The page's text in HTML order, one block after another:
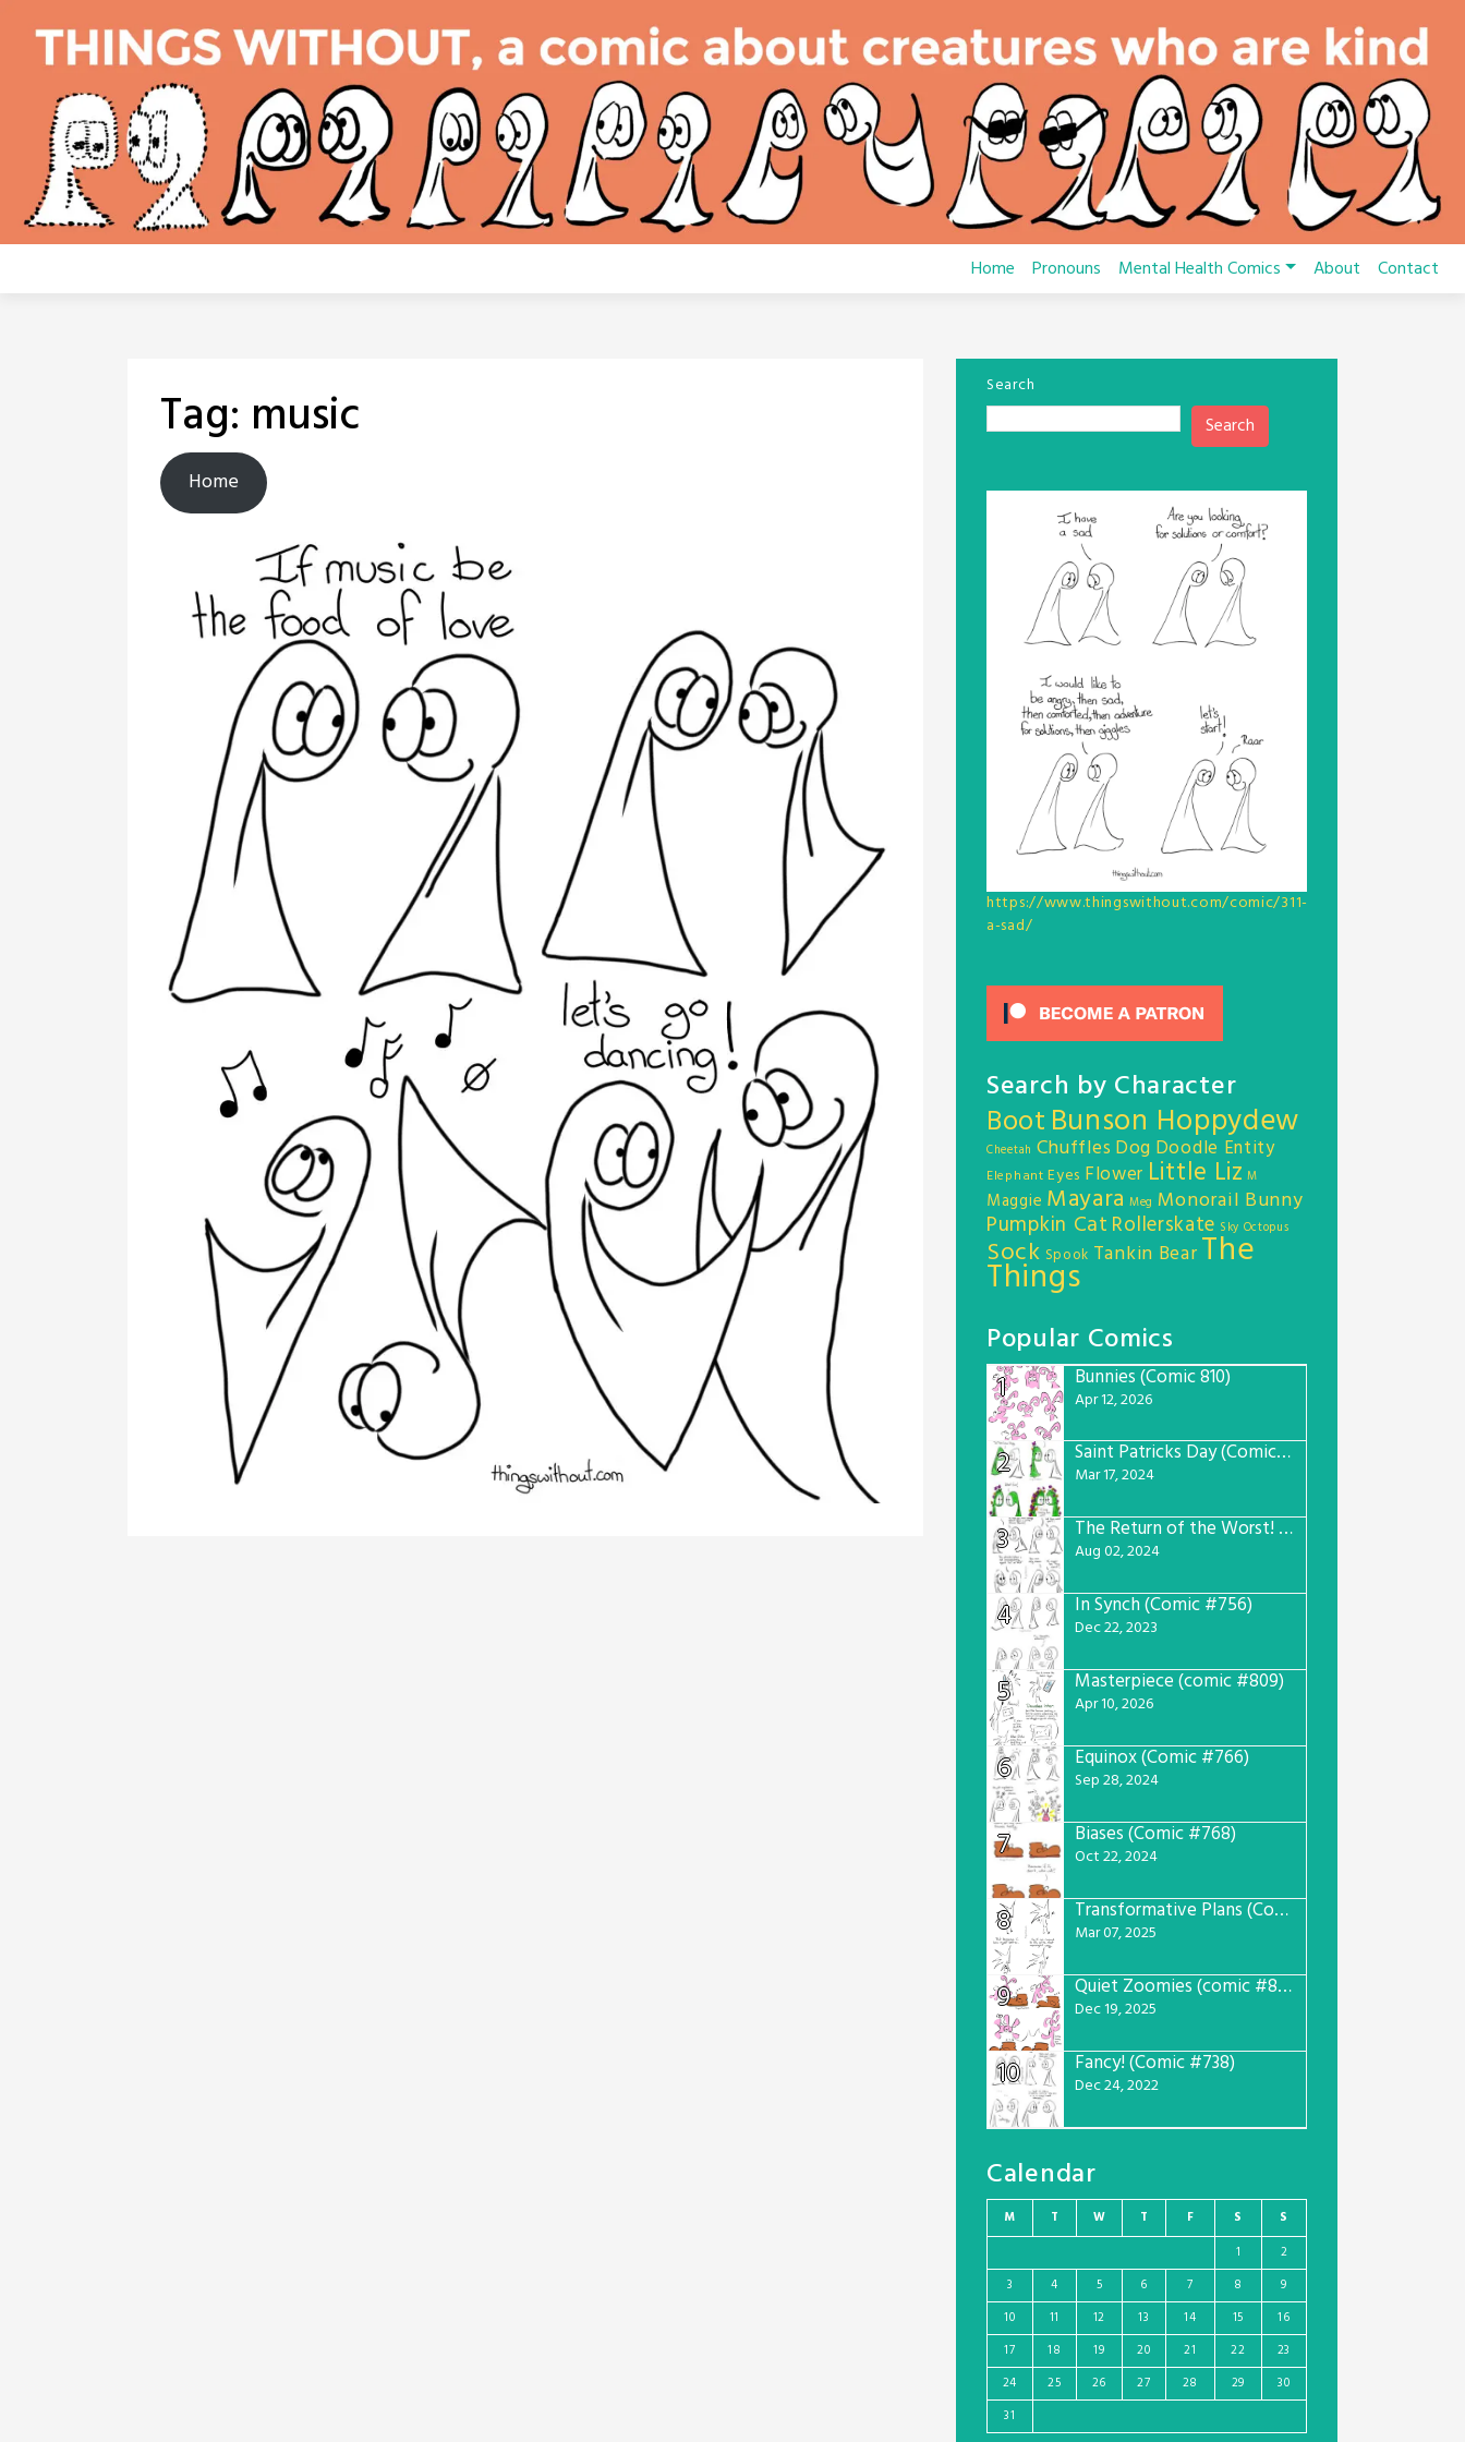
content
Home Pronouns Mental Health Comics About Contact
Tag: music
Home
Search
Search
https://www.thingswithout.com/comic/311-
a-sad/
Search by Character
Boot Bunson Hoppydew
Cheetah Chuffles Dog Doodle Entity
Elephant Eyes Flower Little Liz M
Maggie Mayara Meg Monorail Bunny
Pumpkin Cat Rollerskate Sky Octopus
Sock Spook Tankin BearThe
Things
Popular Comics
1
Bunnies (Comic 810)
Apr 12, 2026
2 Saint Patricks Day (Comic #763)
Mar 17, 2024
3 The Return of the Worst! (Comic #765)
Aug 02, 2024
4 In Synch (Comic #756)
Dec 22, 2023
5 Masterpiece (comic #809)
Apr 10, 2026
6 Equinox (Comic #766)
Sep 28, 2024
7 Biases (Comic #768)
Oct 22, 2024
8 Transformative Plans (Comic #781)
Mar 07, 2025
9 Quiet Zoomies (comic #807)
Dec 19, 2025
10 Fancy! (Comic #738)
Dec 24, 2022
Calendar
M T W T F S S
1
2
3
4 5 6 7 8
9
10
11 12 13 14 15
16
17
18 19 20 21 22
23
24
25 26 27 28 29
30
31